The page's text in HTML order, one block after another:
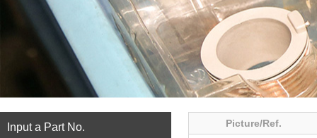
Picture/Ref.
Input a Part No.